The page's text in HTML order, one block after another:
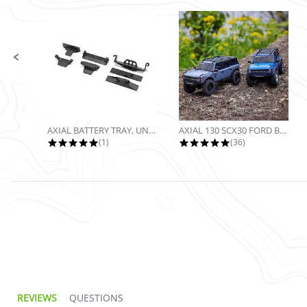
AXIAL BATTERY TRAY, UNIVERSAL...
5.0 star rating
(1)
AXIAL 130 SCX30 FORD BRONCO 4X4...
4.9 star rating
(36)
REVIEWS
QUESTIONS